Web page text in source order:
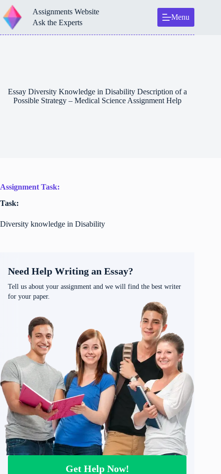
Skip
to
content
Assignments Website
Ask the Experts
Menu
Essay Diversity Knowledge in Disability Description of a
Possible Strategy – Medical Science Assignment Help
Assignment Task:
Task:
Diversity knowledge in Disability
Need Help Writing an Essay?
Tell us about your assignment and we will find the best writer
for your paper.
Get Help Now!